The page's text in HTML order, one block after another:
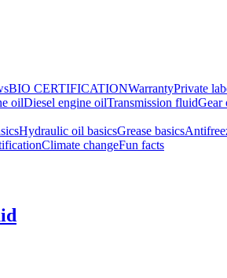
BIO CERTIFICATIONWarrantyPrivate
oilDiesel engine oilTransmission fluidGear
Hydraulic oil basicsGrease basics
Climate changeFun facts